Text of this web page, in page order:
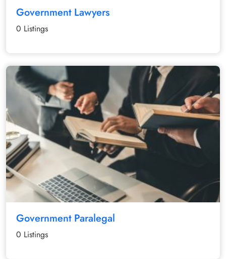
Government Lawyers
0 Listings
Government Paralegal
0 Listings